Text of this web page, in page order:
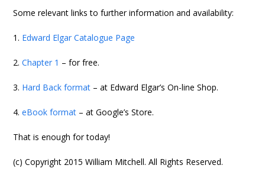
Some relevant links to further information and availability:
1. Edward Elgar Catalogue Page
2.Chapter 1 – for free.
3. Hard Back format – at Edward Elgar’s On-line Shop.
4.eBook format – at Google’s Store.
That is enough for today!
(c) Copyright 2015 William Mitchell. All Rights Reserved.